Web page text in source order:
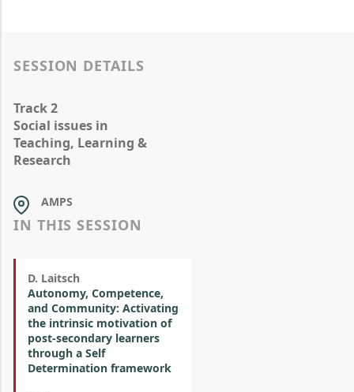
SESSION DETAILS
Track 2
Social issues in
Teaching, Learning &
Research
AMPS
IN THIS SESSION
D. Laitsch
Autonomy, Competence,
and Community: Activating
the intrinsic motivation of
post-secondary learners
through a Self
Determination framework